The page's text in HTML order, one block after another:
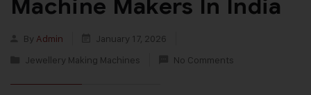
Machine Makers In India
By Admin
January 17, 2026
Jewellery Making Machines
No Comments